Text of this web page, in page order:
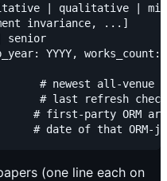
| qualitative |
invariance, ...]
senior
YYYY,
# newest all-
# last refresh
# first-party ORM
(one line each on